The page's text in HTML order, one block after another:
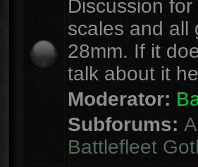
Discussion
scales and all
28mm. If it
talk about it
Moderator:
Subforums:
Battlefleet